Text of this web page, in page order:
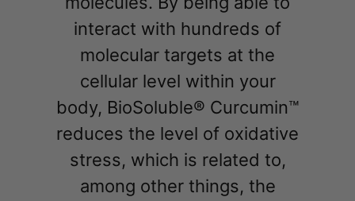
interact with hundreds of
molecular targets at the
cellular level within your
body, BioSoluble® Curcumin™
reduces the level of oxidative
stress, which is related to,
among other things, the